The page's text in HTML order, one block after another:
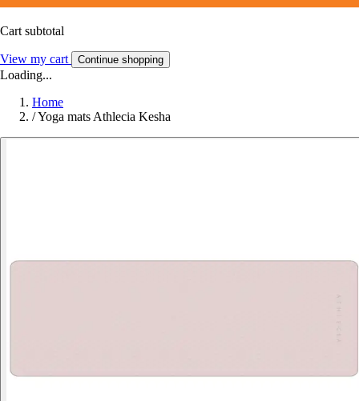
Cart subtotal
View my cart Continue shopping
Loading...
Home
/Yoga mats Athlecia Kesha